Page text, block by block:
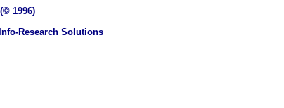
(© 1996)
Research Solutions